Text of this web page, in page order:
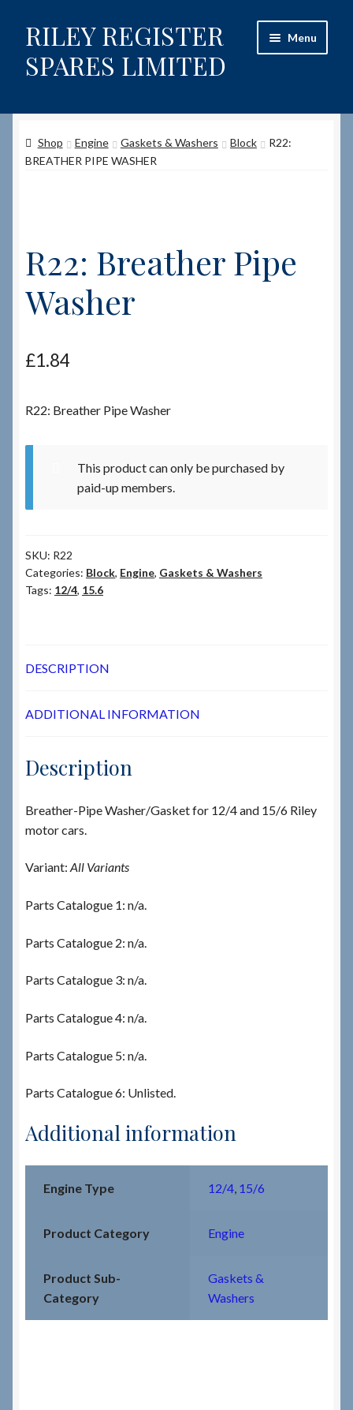
Skip
to
navigation
Skip
to
content
RILEY REGISTER
SPARES LIMITED
Menu
Content restricted
Shop
How to Order Spares
Cart
Terms & Conditions
News & Info
Shop Engine Gaskets & Washers Block
R22:
BREATHER PIPE WASHER
R22: Breather Pipe
Washer
£1.84
R22: Breather Pipe Washer
This product can only be purchased by
paid-up members.
SKU: R22
Categories: Block, Engine, Gaskets & Washers
Tags: 12/4, 15.6
DESCRIPTION
ADDITIONAL INFORMATION
Description
Breather-Pipe Washer/Gasket for 12/4 and 15/6 Riley
motor cars.
Variant: All Variants
Parts Catalogue 1: n/a.
Parts Catalogue 2: n/a.
Parts Catalogue 3: n/a.
Parts Catalogue 4: n/a.
Parts Catalogue 5: n/a.
Parts Catalogue 6: Unlisted.
Additional information
Engine Type 12/4, 15/6
Product Category Engine
Product Sub-
Category
Gaskets &
Washers